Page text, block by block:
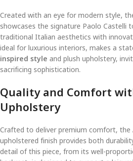
Created with an eye for modern style,
showcases the signature Paolo Castelli
traditional Italian aesthetics with
ideal for luxurious interiors, makes a
inspired style and plush upholstery,
sacrificing sophistication.
Quality and Comfort
Upholstery
Crafted to deliver premium comfort, the
upholstered finish provides both
detail of this piece, from its well-